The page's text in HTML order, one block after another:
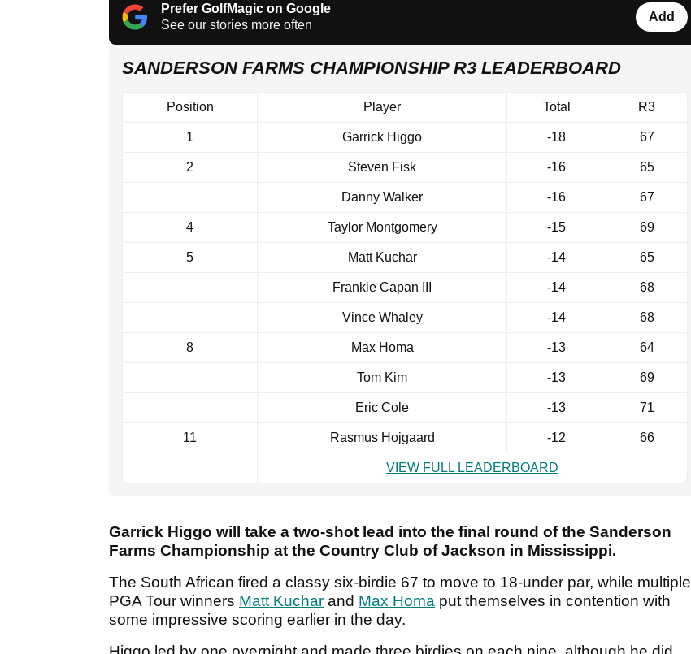
Prefer GolfMagic on Google
See our stories more often
Add
SANDERSON FARMS CHAMPIONSHIP R3 LEADERBOARD
Position Player Total R3
1 Garrick Higgo -18 67
2 Steven Fisk -16 65
Danny Walker -16 67
4 Taylor Montgomery -15 69
5 Matt Kuchar -14 65
Frankie Capan III -14 68
Vince Whaley -14 68
8 Max Homa -13 64
Tom Kim -13 69
Eric Cole -13 71
11 Rasmus Hojgaard -12 66
VIEW FULL LEADERBOARD
Garrick Higgo will take a two-shot lead into the final round of the Sanderson
Farms Championship at the Country Club of Jackson in Mississippi.
The South African fired a classy six-birdie 67 to move to 18-under par, while multiple
PGA Tour winners Matt Kuchar and Max Homa put themselves in contention with
some impressive scoring earlier in the day.